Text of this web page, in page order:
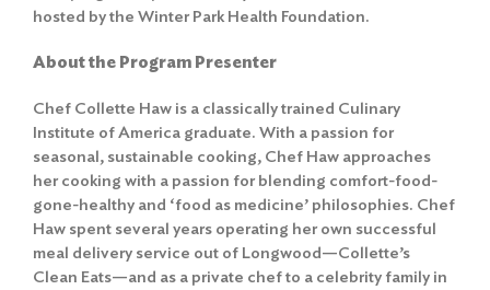
hosted by the Winter Park Health Foundation.
About the Program Presenter
Chef Collette Haw is a classically trained Culinary
Institute of America graduate. With a passion for
seasonal, sustainable cooking, Chef Haw approaches
her cooking with a passion for blending comfort-food-
gone-healthy and ‘food as medicine’ philosophies. Chef
Haw spent several years operating her own successful
meal delivery service out of Longwood—Collette’s
Clean Eats—and as a private chef to a celebrity family in